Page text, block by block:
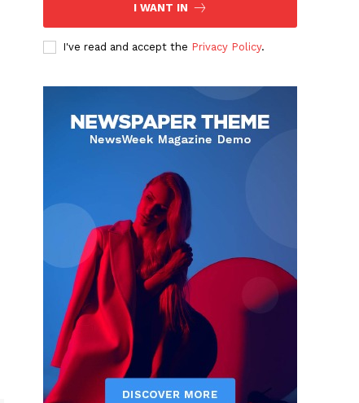
I WANT IN
I've read and accept the Privacy Policy.